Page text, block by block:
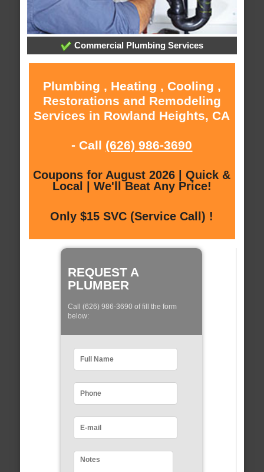
Commercial Plumbing Services
Plumbing , Heating , Cooling ,
Restorations and Remodeling
Services in Rowland Heights, CA
- Call (626) 986-3690
Coupons for August 2026 | Quick &
Local | We'll Beat Any Price!
Only $15 SVC (Service Call) !
REQUEST A
PLUMBER
Call (626) 986-3690 of fill the form
below: